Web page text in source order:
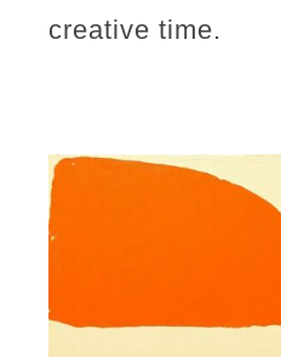
creative time.